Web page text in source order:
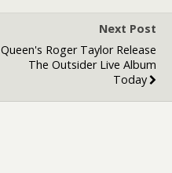
Next Post
Queen's Roger Taylor Release
The Outsider Live Album
Today